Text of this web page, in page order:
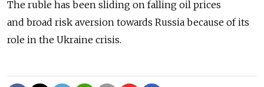
The ruble has been sliding on falling oil prices
and broad risk aversion towards Russia because of its
role in the Ukraine crisis.